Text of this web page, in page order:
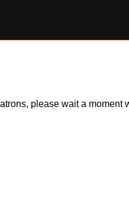
please wait a